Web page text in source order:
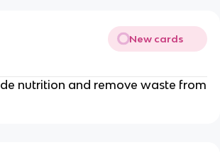
New cards
nutrition and remove waste from